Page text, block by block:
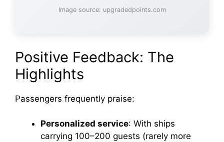
Image source: upgradedpoints.com
Positive Feedback: The
Highlights
Passengers frequently praise:
Personalized service: With ships
carrying 100–200 guests (rarely more